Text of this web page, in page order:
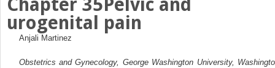
Chapter 35Pelvic and
urogenital pain
Anjali Martinez
Obstetrics and Gynecology, George Washington University,